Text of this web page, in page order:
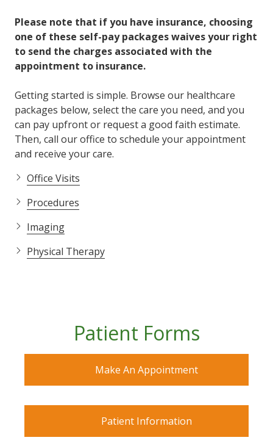
Please note that if you have insurance, choosing
one of these self-pay packages waives your right
to send the charges associated with the
appointment to insurance.
Getting started is simple. Browse our healthcare
packages below, select the care you need, and you
can pay upfront or request a good faith estimate.
Then, call our office to schedule your appointment
and receive your care.
Office Visits
Procedures
Imaging
Physical Therapy
Patient Forms
Make An Appointment
Patient Information